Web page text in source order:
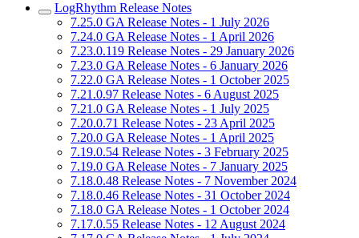
LogRhythm Release Notes
7.25.0 GA Release Notes - 1 July 2026
7.24.0 GA Release Notes - 1 April 2026
7.23.0.119 Release Notes - 29 January 2026
7.23.0 GA Release Notes - 6 January 2026
7.22.0 GA Release Notes - 1 October 2025
7.21.0.97 Release Notes - 6 August 2025
7.21.0 GA Release Notes - 1 July 2025
7.20.0.71 Release Notes - 23 April 2025
7.20.0 GA Release Notes - 1 April 2025
7.19.0.54 Release Notes - 3 February 2025
7.19.0 GA Release Notes - 7 January 2025
7.18.0.48 Release Notes - 7 November 2024
7.18.0.46 Release Notes - 31 October 2024
7.18.0 GA Release Notes - 1 October 2024
7.17.0.55 Release Notes - 12 August 2024